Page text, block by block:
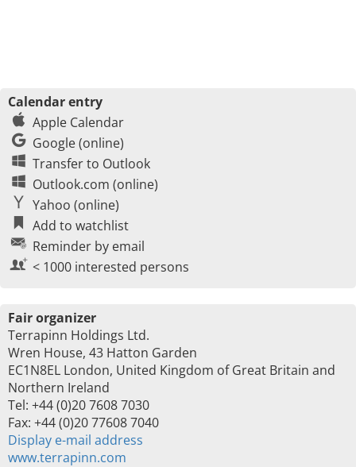
Calendar entry
Apple Calendar
Google (online)
Transfer to Outlook
Outlook.com (online)
Yahoo (online)
Add to watchlist
Reminder by email
< 1000 interested persons
Fair organizer
Terrapinn Holdings Ltd.
Wren House, 43 Hatton Garden
EC1N8EL London, United Kingdom of Great Britain and
Northern Ireland
Tel: +44 (0)20 7608 7030
Fax: +44 (0)20 77608 7040
Display e-mail address
www.terrapinn.com